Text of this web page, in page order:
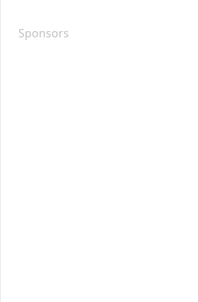
Sponsors